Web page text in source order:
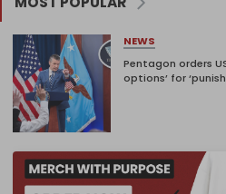
NEWS
Pentagon orders
options’ for